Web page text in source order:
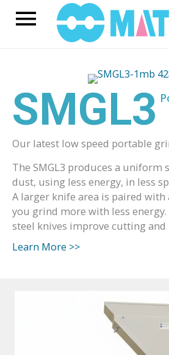
Main
SMGL3
Our latest low speed portable
The SMGL3 produces a uniform
dust, using less energy, in less
A larger knife area is paired
you grind more with less energy.
steel knives improve cutting and
Learn More >>